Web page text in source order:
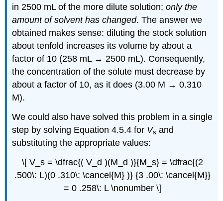
in 2500 mL of the more dilute solution;only the
amount of solvent has changed. The answer we
obtained makes sense: diluting the stock solution
about tenfold increases its volume by about a
factor of 10 (258 mL → 2500 mL). Consequently,
the concentration of the solute must decrease by
about a factor of 10, as it does (3.00 M → 0.310
M).
We could also have solved this problem in a single
step by solving Equation 4.5.4 for Vs and
substituting the appropriate values:
\[ V_s = \dfrac{( V_d )(M_d )}{M_s} = \dfrac{(2
.500\: L)(0 .310\: \cancel{M} )} {3 .00\: \cancel{M}}
= 0 .258\: L \nonumber \]